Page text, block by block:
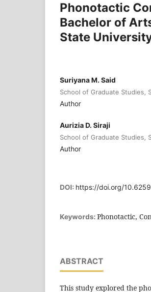
Phonotactic
Bachelor of
State
Suriyana M. Said
School of Graduate Studies,
Author
Aurizia D. Siraji
School of Graduate Studies,
Author
DOI: https://doi.org/
Keywords: Phonotactic,
ABSTRACT
This study explored the